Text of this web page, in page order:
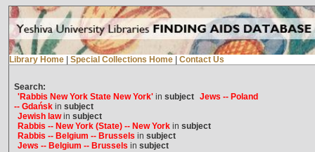
Library Home Special Collections Home Contact Us
Search:
'Rabbis New York State New York'in subject Jews -- Poland
-- Gdańskin subject
Jewish lawin subject
Rabbis -- New York (State) -- New Yorkin subject
Rabbis -- Belgium -- Brussels in subject
Jews -- Belgium -- Brussels in subject